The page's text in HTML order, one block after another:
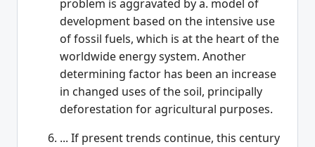
problem is aggravated by a. model of
development based on the intensive use
of fossil fuels, which is at the heart of the
worldwide energy system. Another
determining factor has been an increase
in changed uses of the soil, principally
deforestation for agricultural purposes.
... If present trends continue, this century